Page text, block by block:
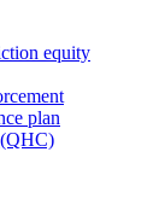
equity
plan